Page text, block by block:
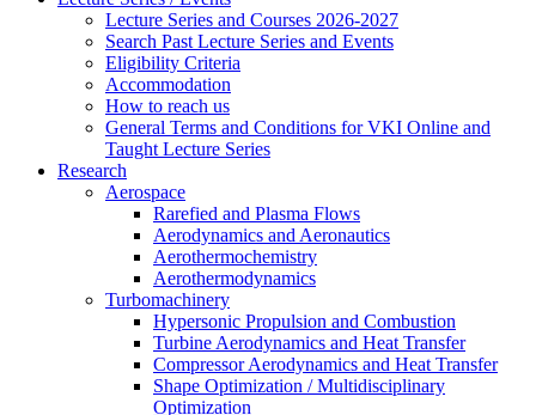
Lecture Series and Courses 2026-2027
Search Past Lecture Series and Events
Eligibility Criteria
Accommodation
How to reach us
General Terms and Conditions for VKI Online and
Taught Lecture Series
Research
Aerospace
Rarefied and Plasma Flows
Aerodynamics and Aeronautics
Aerothermochemistry
Aerothermodynamics
Turbomachinery
Hypersonic Propulsion and Combustion
Turbine Aerodynamics and Heat Transfer
Compressor Aerodynamics and Heat Transfer
Shape Optimization / Multidisciplinary
Optimization